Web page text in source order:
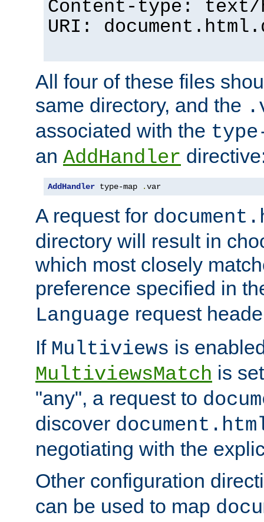
Content-type: text/
URI:
All four of these files
same directory, and the
associated with the
an AddHandler
AddHandler type-map .var
A request for
directory will result in
which most closely
preference specified in
Language request
If Multiviews is
MultiviewsMatch is
"any", a request to
discover
negotiating with the
Other configuration
can be used to map